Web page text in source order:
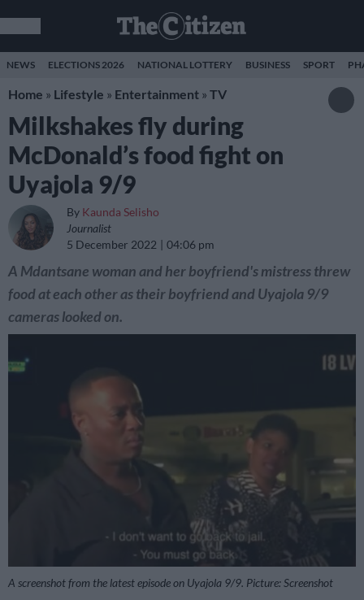
NEWS ELECTIONS 2026 NATIONAL LOTTERY BUSINESS SPORT
Home » Lifestyle » Entertainment » TV
Milkshakes fly during
McDonald’s food fight on
Uyajola 9/9
By Kaunda Selisho
Journalist
5 December 2022
04:06 pm
A Mdantsane woman and her boyfriend's mistress threw
food at each other as their boyfriend and Uyajola 9/9
cameras looked on.
A screenshot from the latest episode on Uyajola 9/9. Picture: Screenshot